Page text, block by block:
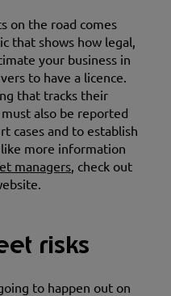
on the road comes
that shows how legal,
your business in
to have a licence.
that tracks their
also be reported
cases and to establish
more information
managers, check out
risks
to happen out on